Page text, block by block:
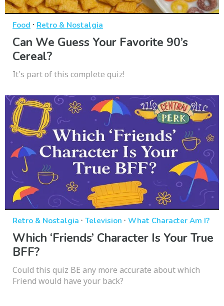
Food · Retro & Nostalgia
Can We Guess Your Favorite 90’s
Cereal?
It's part of this complete quiz!
Retro & Nostalgia · Television · What Character Am I?
Which ‘Friends’ Character Is Your True
BFF?
Could this quiz BE any more accurate about which
Friend would have your back?